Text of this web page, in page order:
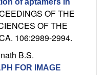
of aptamers in
OF THE
OF THE
106:2989-2994.
B.S.
FOR IMAGE